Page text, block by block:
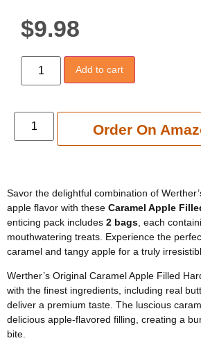
$9.98
Add to cart
Order On
Add to
Savor the delightful combination of
apple flavor with these Caramel Apple
enticing pack includes 2 bags , each
mouthwatering treats. Experience the
caramel and tangy apple for a truly
Werther’s Original Caramel Apple Filled
with the finest ingredients, including real
deliver a premium taste. The luscious
delicious apple-flavored filling, creating a
bite.